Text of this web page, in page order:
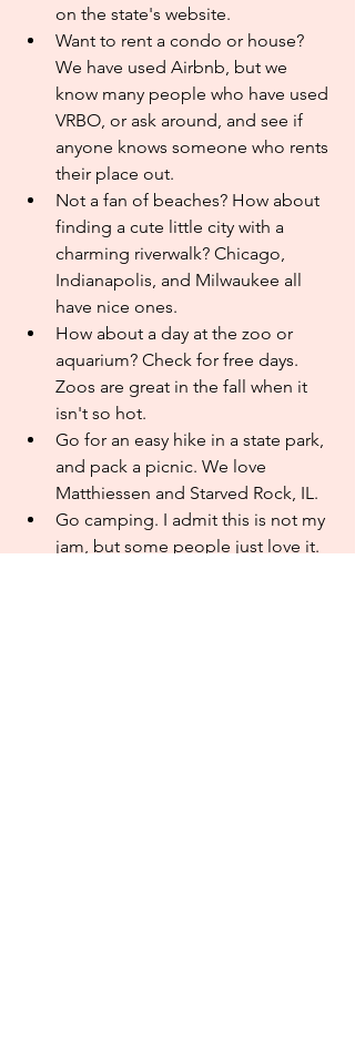
on the state's website.
Want to rent a condo or house?
We have used Airbnb, but we
know many people who have used
VRBO, or ask around, and see if
anyone knows someone who rents
their place out.
Not a fan of beaches? How about
finding a cute little city with a
charming riverwalk? Chicago,
Indianapolis, and Milwaukee all
have nice ones.
How about a day at the zoo or
aquarium? Check for free days.
Zoos are great in the fall when it
isn't so hot.
Go for an easy hike in a state park,
and pack a picnic. We love
Matthiessen and Starved Rock, IL.
Go camping. I admit this is not my
jam, but some people just love it.